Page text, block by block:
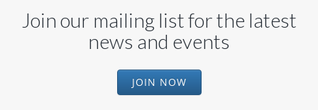
Join our mailing list for the latest
news and events
JOIN NOW